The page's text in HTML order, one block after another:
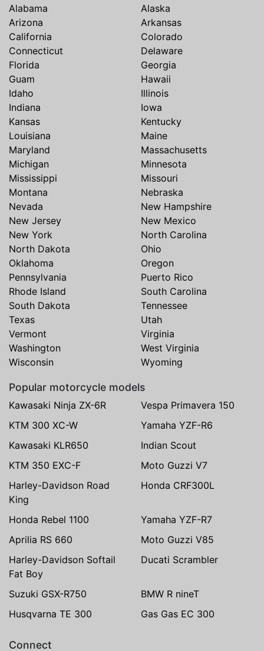
Alabama
Alaska
Arizona
Arkansas
California
Colorado
Connecticut
Delaware
Florida
Georgia
Guam
Hawaii
Idaho
Illinois
Indiana
Iowa
Kansas
Kentucky
Louisiana
Maine
Maryland
Massachusetts
Michigan
Minnesota
Mississippi
Missouri
Montana
Nebraska
Nevada
New Hampshire
New Jersey
New Mexico
New York
North Carolina
North Dakota
Ohio
Oklahoma
Oregon
Pennsylvania
Puerto Rico
Rhode Island
South Carolina
South Dakota
Tennessee
Texas
Utah
Vermont
Virginia
Washington
West Virginia
Wisconsin
Wyoming
Popular motorcycle models
Kawasaki Ninja ZX-6R
Vespa Primavera 150
KTM 300 XC-W
Yamaha YZF-R6
Kawasaki KLR650
Indian Scout
KTM 350 EXC-F
Moto Guzzi V7
Harley-Davidson Road
King
Honda CRF300L
Honda Rebel 1100
Yamaha YZF-R7
Aprilia RS 660
Moto Guzzi V85
Harley-Davidson Softail
Fat Boy
Ducati Scrambler
Suzuki GSX-R750
BMW R nineT
Husqvarna TE 300
Gas Gas EC 300
Connect